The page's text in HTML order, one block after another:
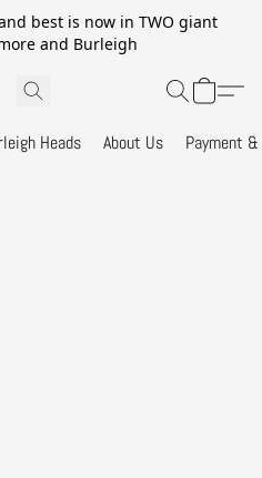
best is now in TWO giant
and Burleigh
Heads About Us Payment